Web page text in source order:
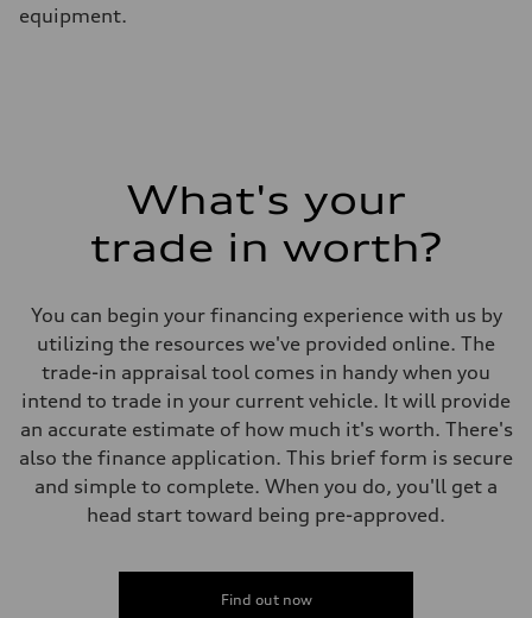
equipment.
What's your
trade in worth?
You can begin your financing experience with us by
utilizing the resources we've provided online. The
trade-in appraisal tool comes in handy when you
intend to trade in your current vehicle. It will provide
an accurate estimate of how much it's worth. There's
also the finance application. This brief form is secure
and simple to complete. When you do, you'll get a
head start toward being pre-approved.
Find out now